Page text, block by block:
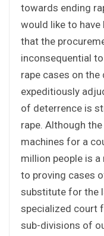
towards ending
would like to have
that the
inconsequential
rape cases on
expeditiously
of deterrence is
rape. Although
machines for a
million people is
to proving cases
substitute for the
specialized court
sub-divisions of